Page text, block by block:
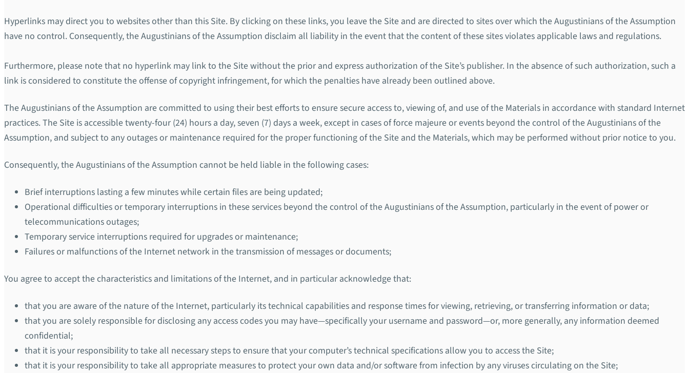
Hyperlinks may direct you to websites other than this Site. By clicking on these links, you leave the Site and are directed to sites over which the Augustinians of the Assumption
have no control. Consequently, the Augustinians of the Assumption disclaim all liability in the event that the content of these sites violates applicable laws and regulations.
Furthermore, please note that no hyperlink may link to the Site without the prior and express authorization of the Site’s publisher. In the absence of such authorization, such a
link is considered to constitute the offense of copyright infringement, for which the penalties have already been outlined above.
The Augustinians of the Assumption are committed to using their best efforts to ensure secure access to, viewing of, and use of the Materials in accordance with standard Internet
practices. The Site is accessible twenty-four (24) hours a day, seven (7) days a week, except in cases of force majeure or events beyond the control of the Augustinians of the
Assumption, and subject to any outages or maintenance required for the proper functioning of the Site and the Materials, which may be performed without prior notice to you.
Consequently, the Augustinians of the Assumption cannot be held liable in the following cases:
Brief interruptions lasting a few minutes while certain files are being updated;
Operational difficulties or temporary interruptions in these services beyond the control of the Augustinians of the Assumption, particularly in the event of power or
telecommunications outages;
Temporary service interruptions required for upgrades or maintenance;
Failures or malfunctions of the Internet network in the transmission of messages or documents;
You agree to accept the characteristics and limitations of the Internet, and in particular acknowledge that:
that you are aware of the nature of the Internet, particularly its technical capabilities and response times for viewing, retrieving, or transferring information or data;
that you are solely responsible for disclosing any access codes you may have—specifically your username and password—or, more generally, any information deemed
confidential;
that it is your responsibility to take all necessary steps to ensure that your computer’s technical specifications allow you to access the Site;
that it is your responsibility to take all appropriate measures to protect your own data and/or software from infection by any viruses circulating on the Site;